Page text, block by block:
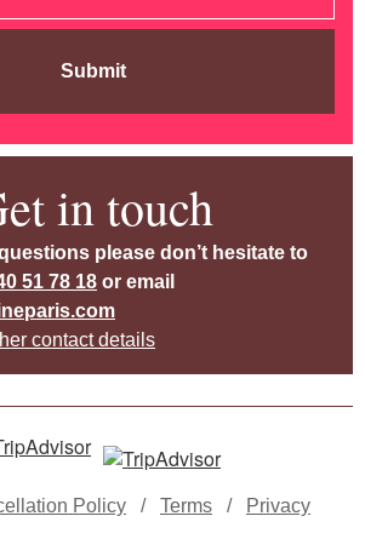
Submit
in touch
please don’t hesitate to
51 78 18 or email
contact details
Policy / Terms / Privacy